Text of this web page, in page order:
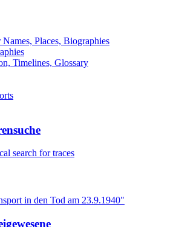
Names, Places, Biographies
Timelines, Glossary
search for traces
in den Tod am 23.9.1940"